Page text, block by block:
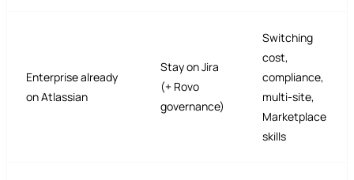
Enterprise already
on Atlassian
Stay on Jira
(+ Rovo
governance)
Switching
cost,
compliance,
multi-site,
Marketplace
skills